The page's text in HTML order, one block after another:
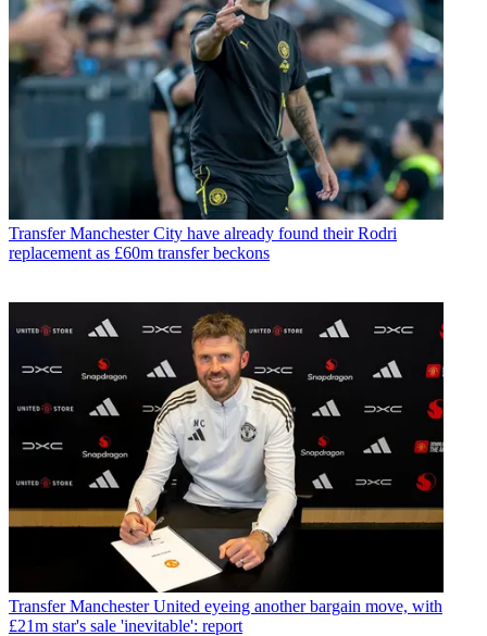
Transfer Manchester City have already found their Rodri
replacement as £60m transfer beckons
Transfer Manchester United eyeing another bargain move, with
£21m star's sale 'inevitable': report